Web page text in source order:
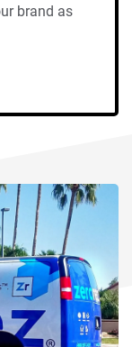
brand as